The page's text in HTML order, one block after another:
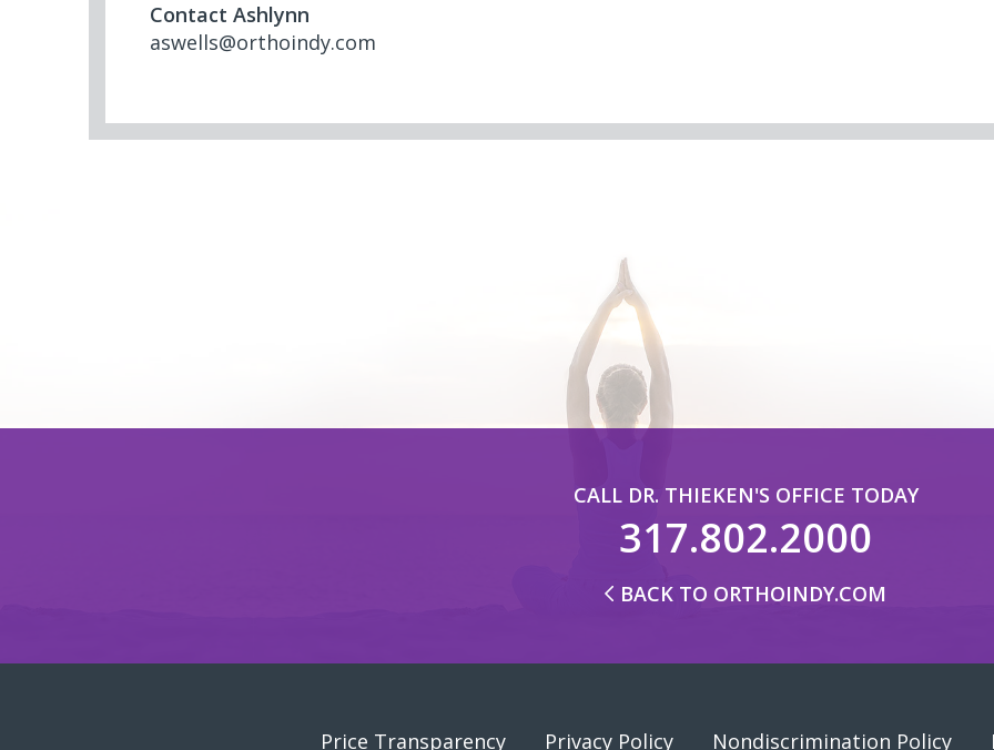
Contact Ashlynn
aswells@orthoindy.com
CALL DR. THIEKEN'S OFFICE TODAY
317.802.2000
BACK TO ORTHOINDY.COM
Price Transparency Privacy Policy Nondiscrimination Policy